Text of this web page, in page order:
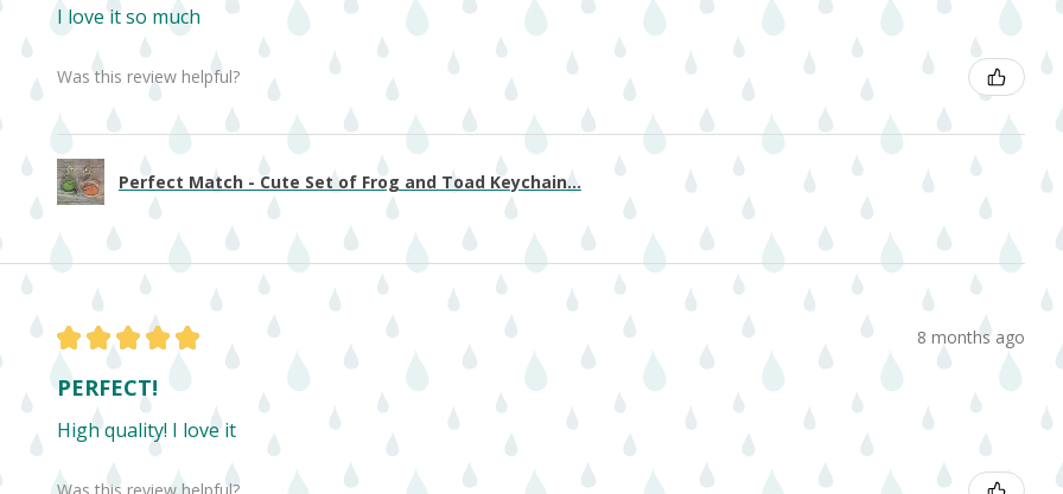
I love it so much
Was this review helpful?
Perfect Match - Cute Set of Frog and Toad Keychain...
★ ★ ★ ★ ★ 8 months ago
PERFECT!
High quality! I love it